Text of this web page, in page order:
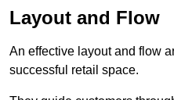
Layout and Flow
An effective layout and flow
successful retail space.